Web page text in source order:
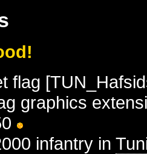
flag
graphics
infantry in